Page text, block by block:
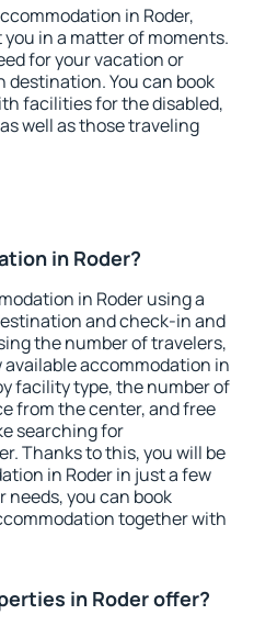
in Roder,
in a matter of moments.
for your vacation or
destination. You can book
facilities for the disabled,
well as those traveling
in Roder?
in Roder using a
and check-in and
the number of travelers,
accommodation in
facility type, the number of
from the center, and free
searching for
Thanks to this, you will be
in Roder in just a few
needs, you can book
together with
in Roder offer?